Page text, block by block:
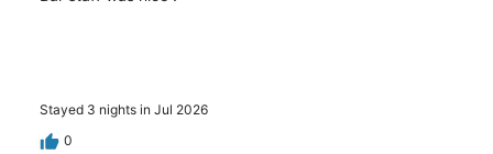
Stayed 3 nights in Jul 2026
0